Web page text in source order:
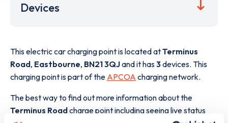
Devices
This electric car charging point is located atTerminus
Road, Eastbourne, BN21 3QJand it has3devices. This
charging point is part of the APCOA charging network.
The best way to find out more information about the
Terminus Roadcharge point including seeing live status